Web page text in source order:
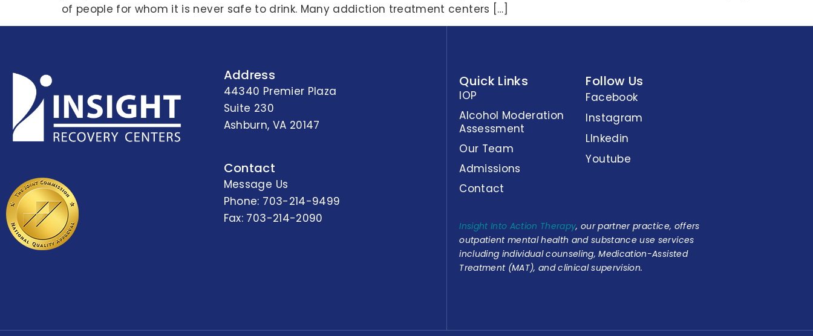
of people for whom it is never safe to drink. Many addiction treatment centers […]
Address
44340 Premier Plaza
Suite 230
Ashburn, VA 20147
Contact
Message Us
Phone: 703-214-9499
Fax: 703-214-2090
Quick Links
IOP
Alcohol Moderation
Assessment
Our Team
Admissions
Contact
Follow Us
Facebook
Instagram
LInkedin
Youtube
Insight Into Action Therapy, our partner practice, offers
outpatient mental health and substance use services
including individual counseling, Medication-Assisted
Treatment (MAT), and clinical supervision.